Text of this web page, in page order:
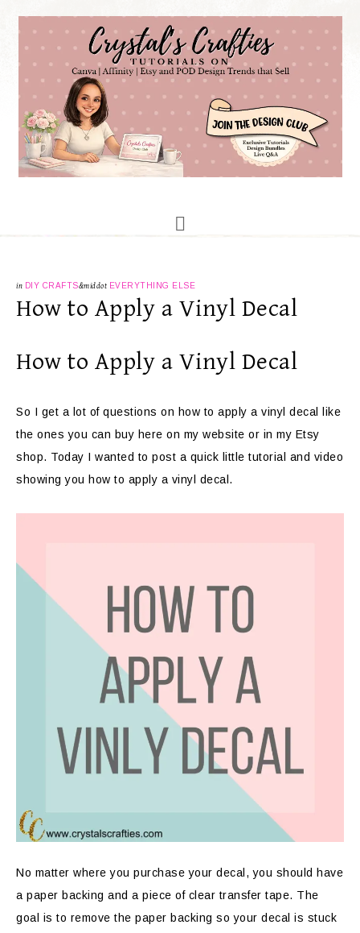
in DIY CRAFTS&middot EVERYTHING ELSE
How to Apply a Vinyl Decal
How to Apply a Vinyl Decal
So I get a lot of questions on how to apply a vinyl decal like
the ones you can buy here on my website or in my Etsy
shop. Today I wanted to post a quick little tutorial and video
showing you how to apply a vinyl decal.
No matter where you purchase your decal, you should have
a paper backing and a piece of clear transfer tape. The
goal is to remove the paper backing so your decal is stuck